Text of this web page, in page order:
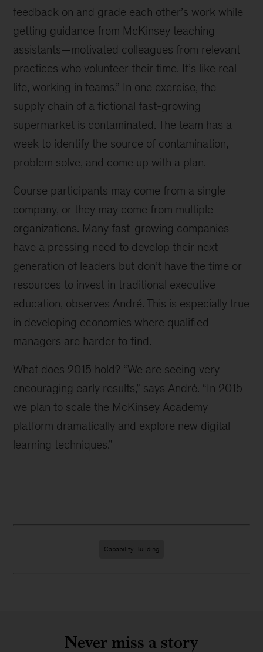
feedback on and grade each other’s work while
getting guidance from McKinsey teaching
assistants—motivated colleagues from relevant
practices who volunteer their time. It’s like real
life, working in teams.” In one exercise, the
supply chain of a fictional fast-growing
supermarket is contaminated. The team has a
week to identify the source of contamination,
problem solve, and come up with a plan.
Course participants may come from a single
company, or they may come from multiple
organizations. Many fast-growing companies
have a pressing need to develop their next
generation of leaders but don’t have the time or
resources to invest in traditional executive
education, observes André. This is especially true
in developing economies where qualified
managers are harder to find.
What does 2015 hold? “We are seeing very
encouraging early results,” says André. “In 2015
we plan to scale the McKinsey Academy
platform dramatically and explore new digital
learning techniques.”
Capability Building
Never miss a story